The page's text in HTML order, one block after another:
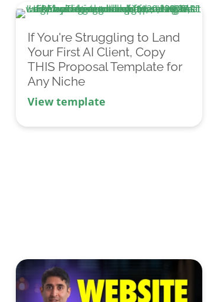
If You're Struggling to Land
Your First AI Client, Copy
THIS Proposal Template for
Any Niche
View template